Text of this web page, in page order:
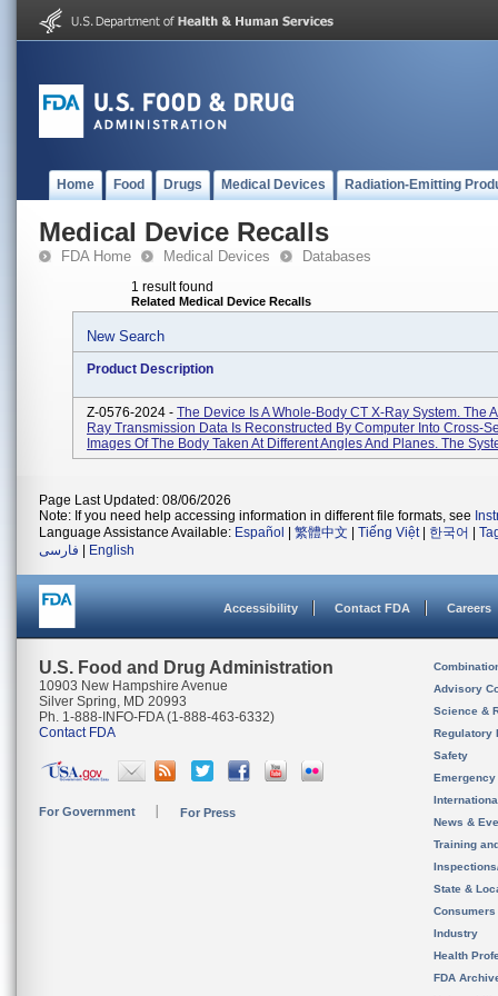
Home Food Drugs Medical Devices Radiation-Emitting
Medical Device Recalls
FDA Home Medical Devices Databases
1 result found
Related Medical Device Recalls
New Search
Product Description
Z-0576-2024 - The Device Is A Whole-Body CT X-Ray System. The
Ray Transmission Data Is Reconstructed By Computer Into Cross-
Images Of The Body Taken At Different Angles And Planes. The
Page Last Updated: 08/06/2026
Note: If you need help accessing information in different file formats, see
Language Assistance Available: Español 繁體中文 Tiếng Việt| 한국어
فارسی
English
Accessibility Contact FDA Careers
U.S. Food and Drug Administration
10903 New Hampshire Avenue
Silver Spring, MD 20993
Ph. 1-888-INFO-FDA (1-888-463-6332)
Contact FDA
For Government For Press
Advisory
Science &
Regulatory
Safety
News &
Training
State &
Consumers
Industry
Health
FDA